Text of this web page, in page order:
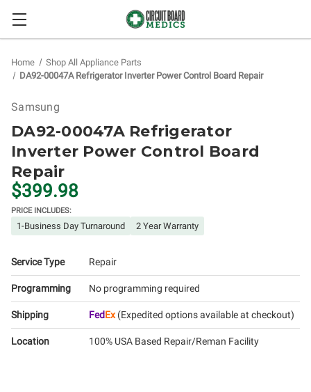
Home
Shop All Appliance Parts
DA92-00047A Refrigerator Inverter Power Control Board Repair
Samsung
DA92-00047A Refrigerator
Inverter Power Control Board
Repair
$399.98
PRICE INCLUDES:
1-Business Day Turnaround 2 Year Warranty
Service Type Repair
Programming No programming required
Shipping FedEx(Expedited options available at checkout)
Location 100% USA Based Repair/Reman Facility